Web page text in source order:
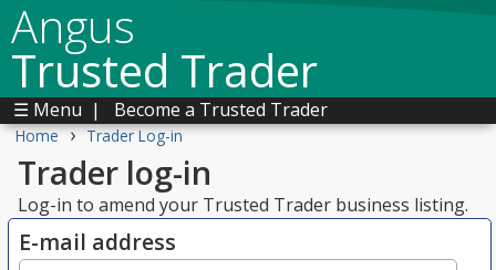
Angus
Trusted Trader
☰ Menu | Become a Trusted Trader
Home › Trader Log-in
Trader log-in
Log-in to amend your Trusted Trader business listing.
E-mail address